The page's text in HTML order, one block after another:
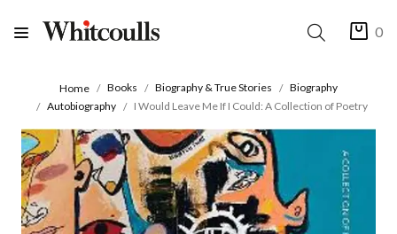
0
Home Books Biography & True Stories
Biography
Autobiography
I Would Leave Me If I Could: A Collection of Poetry